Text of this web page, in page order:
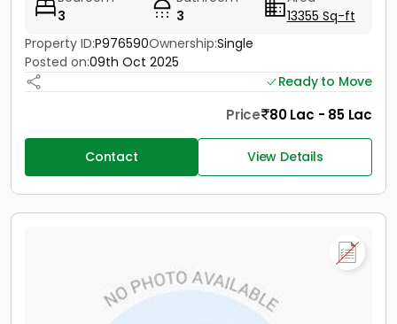
3
3
13355 Sq-ft
Property ID:P976590Ownership:Single
Posted on:09th Oct 2025
Ready to Move
Price 80 Lac - 85 Lac
Contact View Details